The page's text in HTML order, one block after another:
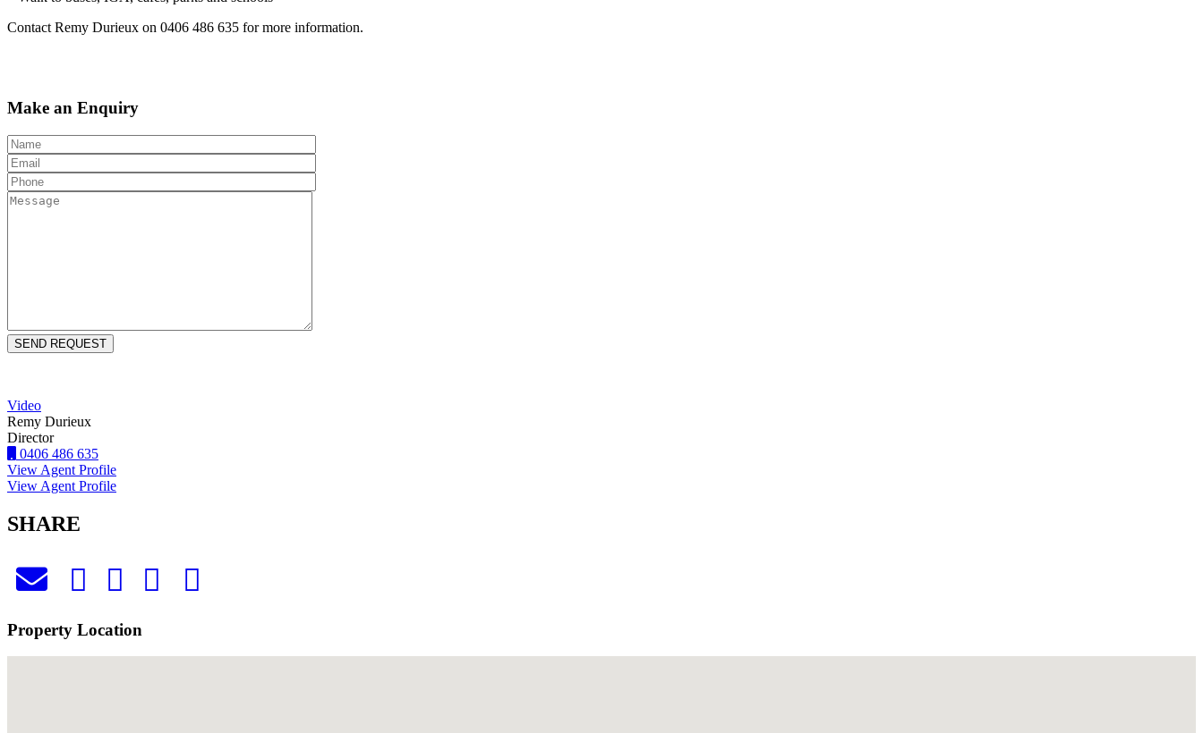
Contact Remy Durieux on 0406 486 635 for more information.
Make an Enquiry
Video
Remy Durieux
Director
0406 486 635
View Agent Profile
View Agent Profile
SHARE
Property Location